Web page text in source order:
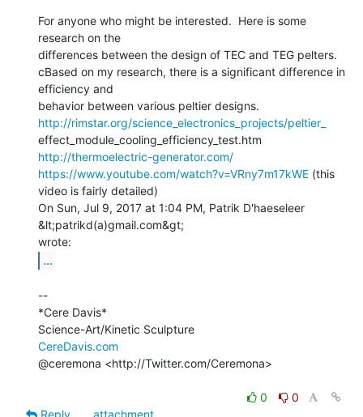
For anyone who might be interested.  Here is some
research on the
differences between the design of TEC and TEG pelters.
cBased on my research, there is a significant difference in
efficiency and
http://rimstar.org/science_electronics_projects/peltier_
http://thermoelectric-generator.com/
https://www.youtube.com/watch?v=VRny7m17kWE (this
video is fairly detailed)
On Sun, Jul 9, 2017 at 1:04 PM, Patrik D'haeseleer
&lt;patrikd(a)gmail.com&gt;
...
--
*Cere Davis*
CereDavis.com
@ceremona <http://Twitter.com/Ceremona>
0
0
Reply
attachment